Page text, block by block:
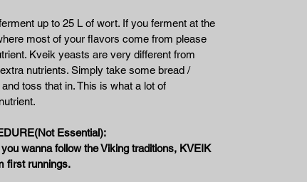
up to 25 L of wort. If you ferment at the
most of your flavors come from please
Kveik yeasts are very different from
nutrients. Simply take some bread /
toss that in. This is what a lot of
Essential):
wanna follow the Viking traditions, KVEIK
first runnings.